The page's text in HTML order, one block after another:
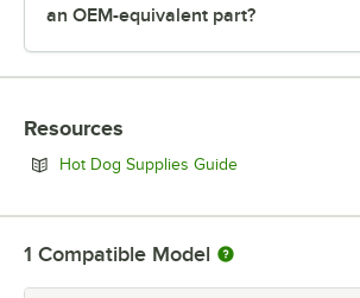
an OEM-equivalent part?
Resources
Hot Dog Supplies GuideOpens in new tab
1 Compatible Model